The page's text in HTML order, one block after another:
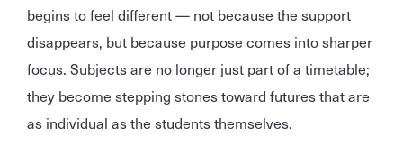
begins to feel different — not because the support
disappears, but because purpose comes into sharper
focus. Subjects are no longer just part of a timetable;
they become stepping stones toward futures that are
as individual as the students themselves.